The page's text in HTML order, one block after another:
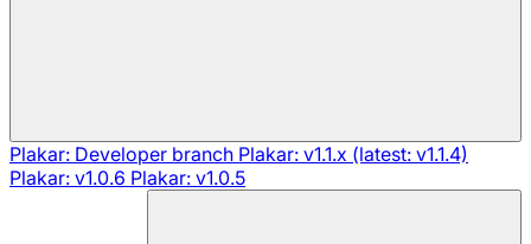
Plakar: Developer branch Plakar: v1.1.x (latest: v1.1.4)
Plakar: v1.0.6 Plakar: v1.0.5